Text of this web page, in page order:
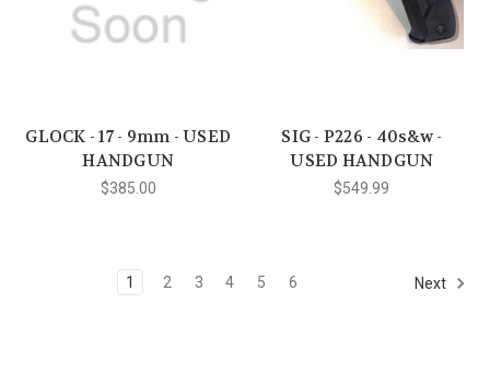
GLOCK - 17 - 9mm - USED
HANDGUN
$385.00
SIG - P226 - 40s&w -
USED HANDGUN
$549.99
1 2 3 4 5 6 Next